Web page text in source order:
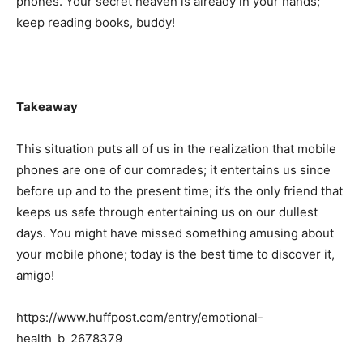
keep reading books, buddy!
Takeaway
This situation puts all of us in the realization that mobile
phones are one of our comrades; it entertains us since
before up and to the present time; it’s the only friend that
keeps us safe through entertaining us on our dullest
days. You might have missed something amusing about
your mobile phone; today is the best time to discover it,
amigo!
https://www.huffpost.com/entry/emotional-
health_b_2678379